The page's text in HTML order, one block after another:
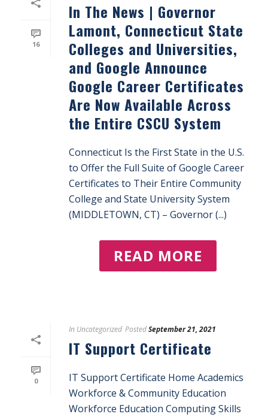
16
In The News | Governor
Lamont, Connecticut State
Colleges and Universities,
and Google Announce
Google Career Certificates
Are Now Available Across
the Entire CSCU System
Connecticut Is the First State in the U.S.
to Offer the Full Suite of Google Career
Certificates to Their Entire Community
College and State University System
(MIDDLETOWN, CT) – Governor (...)
READ MORE
0
In Uncategorized PostedSeptember 21, 2021
IT Support Certificate
IT Support Certificate Home Academics
Workforce & Community Education
Workforce Education Computing Skills